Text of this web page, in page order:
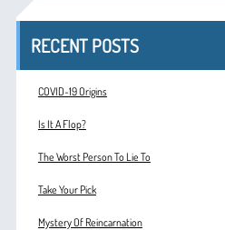
RECENT POSTS
COVID-19 Origins
Is It A Flop?
The Worst Person To Lie To
Take Your Pick
Mystery Of Reincarnation